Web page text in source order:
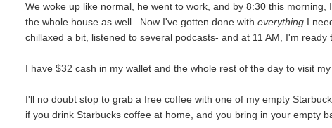
We woke up like normal, he went to work, and by 8:30 this
the whole house as well. Now I've gotten done witheverything I
chillaxed a bit, listened to several podcasts- and at 11 AM, I'm ready
I have $32 cash in my wallet and the whole rest of the day to visit
I'll no doubt stop to grab a free coffee with one of my empty
if you drink Starbucks coffee at home, and you bring in your empty